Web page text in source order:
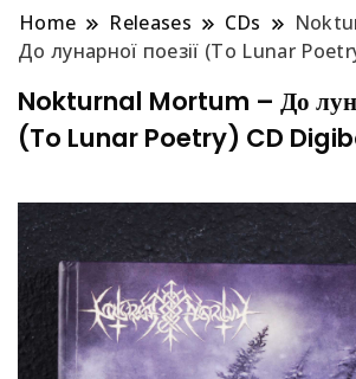
Home Releases CDs
До лунарної поезії (To Lunar
Nokturnal Mortum – До
(To Lunar Poetry) CD